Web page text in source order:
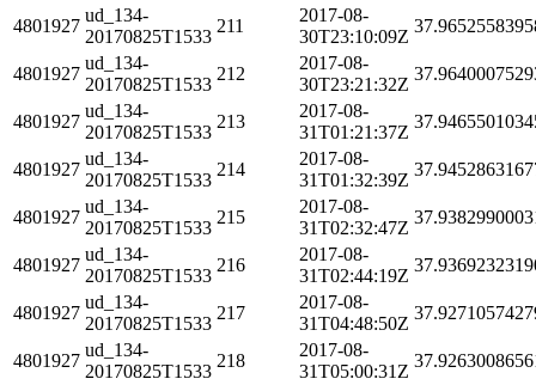
4801927
ud_134-
20170825T1533
211
2017-08-
30T23:10:09Z
4801927
ud_134-
20170825T1533
212
2017-08-
30T23:21:32Z
4801927
ud_134-
20170825T1533
213
2017-08-
31T01:21:37Z
4801927
ud_134-
20170825T1533
214
2017-08-
31T01:32:39Z
4801927
ud_134-
20170825T1533
215
2017-08-
31T02:32:47Z
4801927
ud_134-
20170825T1533
216
2017-08-
31T02:44:19Z
4801927
ud_134-
20170825T1533
217
2017-08-
31T04:48:50Z
4801927
ud_134-
20170825T1533
218
2017-08-
31T05:00:31Z